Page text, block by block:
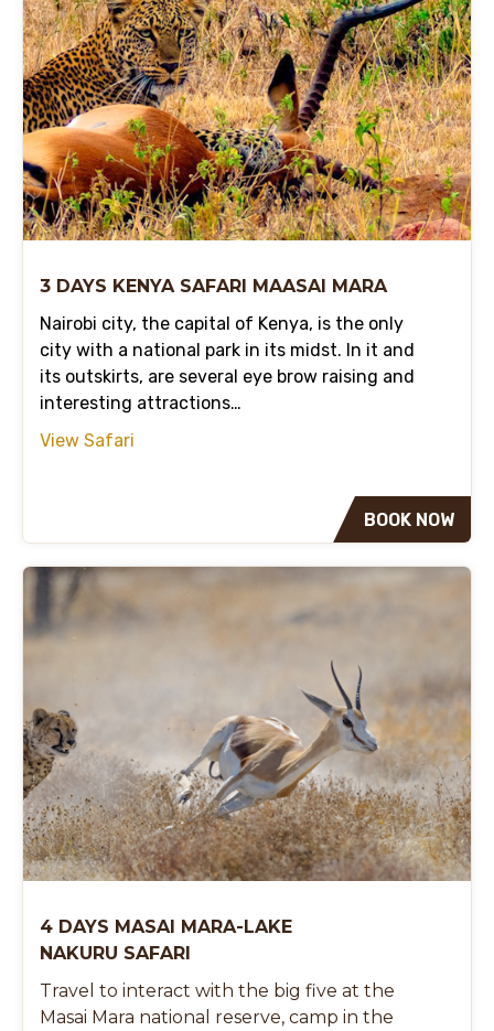
3 DAYS KENYA SAFARI MAASAI MARA
Nairobi city, the capital of Kenya, is the only
city with a national park in its midst. In it and
its outskirts, are several eye brow raising and
interesting attractions…
View Safari
BOOK NOW
4 DAYS MASAI MARA-LAKE
NAKURU SAFARI
Travel to interact with the big five at the
Masai Mara national reserve, camp in the